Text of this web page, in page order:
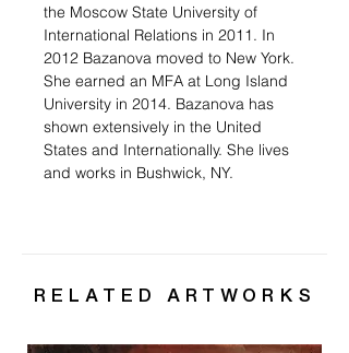
the Moscow State University of
International Relations in 2011. In
2012 Bazanova moved to New York.
She earned an MFA at Long Island
University in 2014. Bazanova has
shown extensively in the United
States and Internationally. She lives
and works in Bushwick, NY.
RELATED ARTWORKS